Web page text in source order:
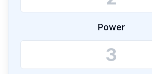
Power